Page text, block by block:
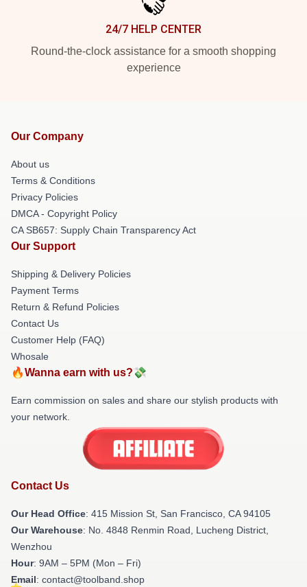
24/7 HELP CENTER
Round-the-clock assistance for a smooth shopping
experience
Our Company
About us
Terms & Conditions
Privacy Policies
DMCA - Copyright Policy
CA SB657: Supply Chain Transparency Act
Our Support
Shipping & Delivery Policies
Payment Terms
Return & Refund Policies
Contact Us
Customer Help (FAQ)
Whosale
🔥Wanna earn with us?💸
Earn commission on sales and share our stylish products with
your network.
Contact Us
Our Head Office: 415 Mission St, San Francisco, CA 94105
Our Warehouse: No. 4848 Renmin Road, Lucheng District,
Wenzhou
Hour: 9AM – 5PM (Mon – Fri)
Email: contact@toolband.shop